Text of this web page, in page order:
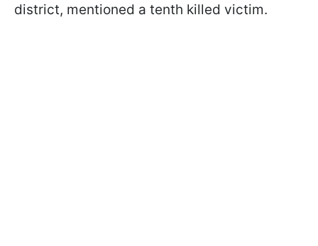
district, mentioned a tenth killed victim.